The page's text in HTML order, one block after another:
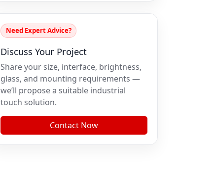
Need Expert Advice?
Discuss Your Project
Share your size, interface, brightness,
glass, and mounting requirements —
we’ll propose a suitable industrial
touch solution.
Contact Now